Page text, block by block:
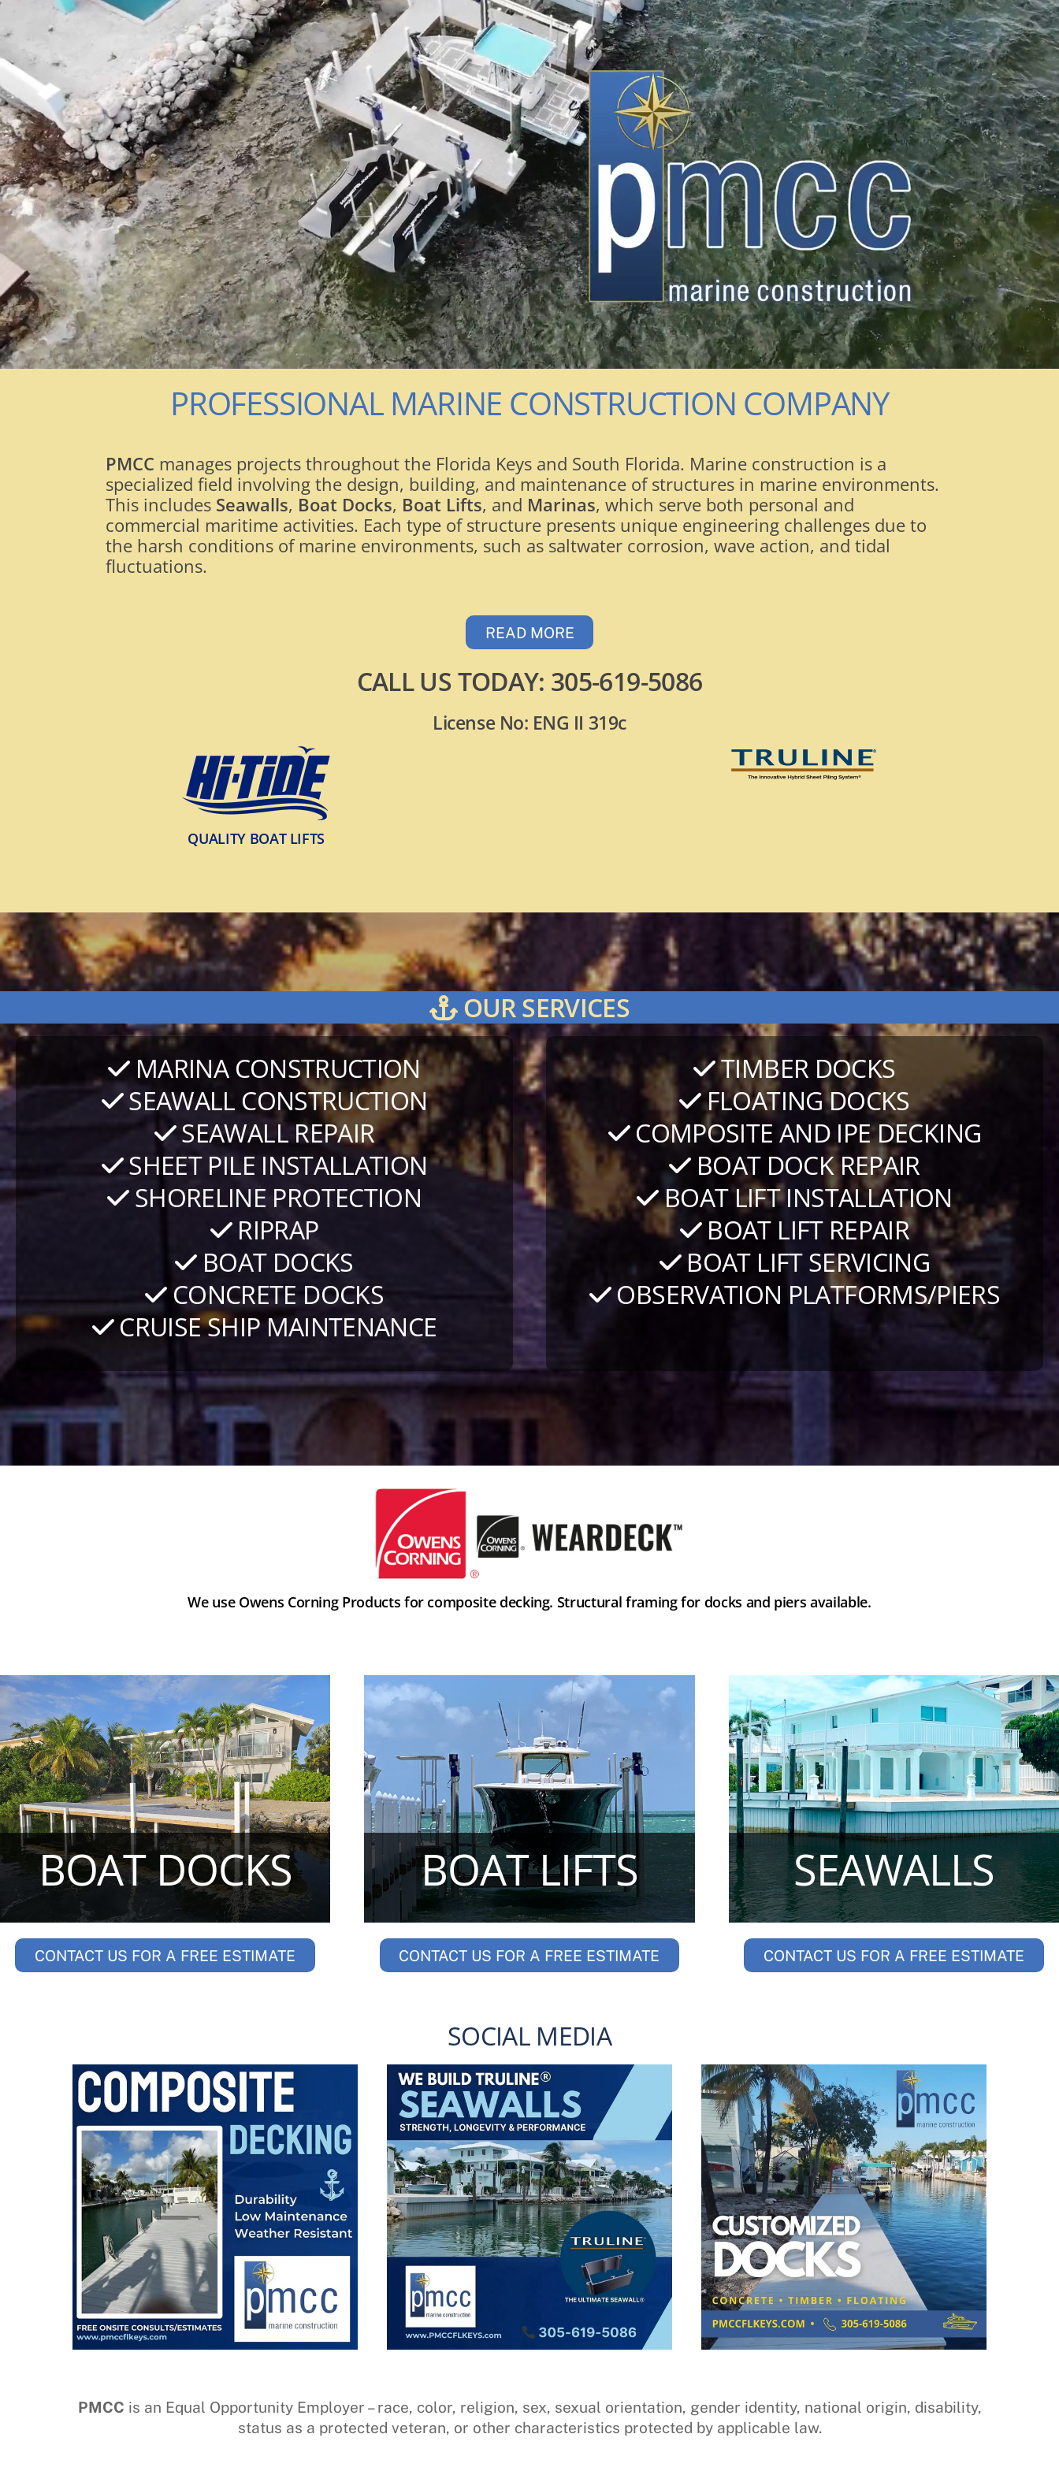
PROFESSIONAL MARINE CONSTRUCTION COMPANY
PMCC manages projects throughout the Florida Keys and South Florida. Marine construction is a
specialized field involving the design, building, and maintenance of structures in marine environments.
This includes Seawalls, Boat Docks, Boat Lifts, and Marinas, which serve both personal and
commercial maritime activities. Each type of structure presents unique engineering challenges due to
the harsh conditions of marine environments, such as saltwater corrosion, wave action, and tidal
fluctuations.
READ MORE
CALL US TODAY: 305-619-5086
License No: ENG II 319c
QUALITY BOAT LIFTS
OUR SERVICES
MARINA CONSTRUCTION
SEAWALL CONSTRUCTION
SEAWALL REPAIR
SHEET PILE INSTALLATION
SHORELINE PROTECTION
RIPRAP
BOAT DOCKS
CONCRETE DOCKS
CRUISE SHIP MAINTENANCE
TIMBER DOCKS
FLOATING DOCKS
COMPOSITE AND IPE DECKING
BOAT DOCK REPAIR
BOAT LIFT INSTALLATION
BOAT LIFT REPAIR
BOAT LIFT SERVICING
OBSERVATION PLATFORMS/PIERS
We use Owens Corning Products for composite decking. Structural framing for docks and piers available.
BOAT DOCKS
CONTACT US FOR A FREE ESTIMATE
BOAT LIFTS
CONTACT US FOR A FREE ESTIMATE
SEAWALLS
CONTACT US FOR A FREE ESTIMATE
SOCIAL MEDIA
PMCC is an Equal Opportunity Employer – race, color, religion, sex, sexual orientation, gender identity, national origin, disability,
status as a protected veteran, or other characteristics protected by applicable law.